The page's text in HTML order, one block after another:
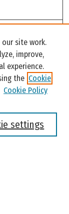
our site work.
improve,
experience.
the Cookie
Cookie Policy
settings